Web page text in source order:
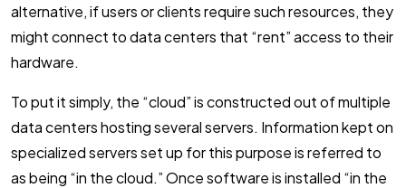
alternative, if users or clients require such resources, they
might connect to data centers that “rent” access to their
hardware.
To put it simply, the “cloud” is constructed out of multiple
data centers hosting several servers. Information kept on
specialized servers set up for this purpose is referred to
as being “in the cloud.” Once software is installed “in the